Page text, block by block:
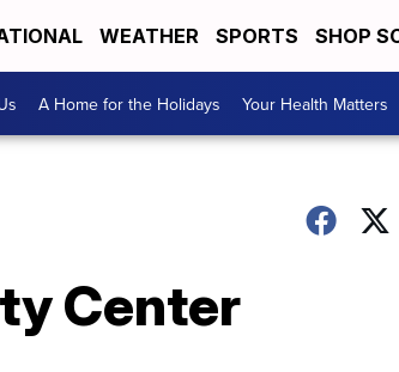
WEATHER SPORTS SHOP
A Home for the Holidays Your Health Matters
Center